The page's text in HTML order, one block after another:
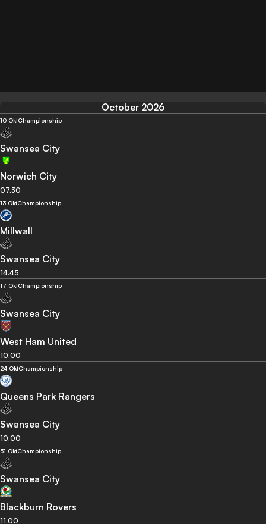
October 2026
10 OktChampionship
Swansea City
Norwich City
07.30
13 OktChampionship
Millwall
Swansea City
14.45
17 OktChampionship
Swansea City
West Ham United
10.00
24 OktChampionship
Queens Park Rangers
Swansea City
10.00
31 OktChampionship
Swansea City
Blackburn Rovers
11.00